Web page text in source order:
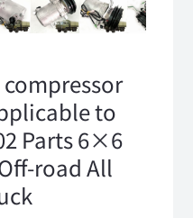
to
Parts 6×6
road All